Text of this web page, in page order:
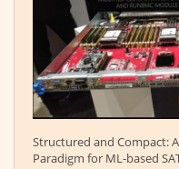
Structured and Compact:
Paradigm for ML-based